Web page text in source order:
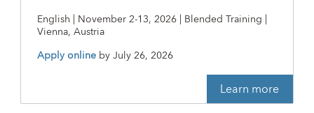
English | November 2-13, 2026 | Blended Training |
Vienna, Austria
Apply online byJuly 26, 2026
Learn more